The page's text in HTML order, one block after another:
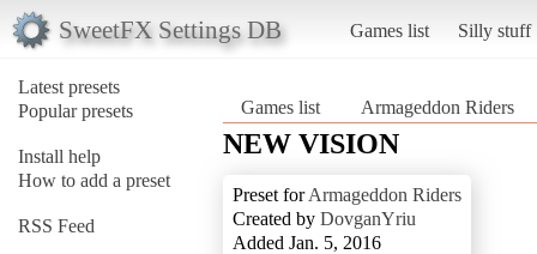
SweetFX Settings DB Games list Silly stuff
Latest presets
Popular presets
Install help
How to add a preset
RSS Feed
Games list Armageddon Riders
NEW VISION
Preset forArmageddon Riders
Created by DovganYriu
Added Jan. 5, 2016